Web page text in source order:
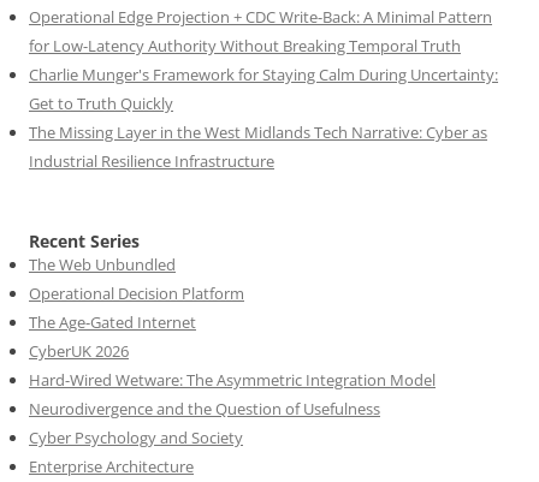
Operational Edge Projection + CDC Write-Back: A Minimal Pattern
for Low-Latency Authority Without Breaking Temporal Truth
Charlie Munger's Framework for Staying Calm During Uncertainty:
Get to Truth Quickly
The Missing Layer in the West Midlands Tech Narrative: Cyber as
Industrial Resilience Infrastructure
Recent Series
The Web Unbundled
Operational Decision Platform
The Age-Gated Internet
CyberUK 2026
Hard-Wired Wetware: The Asymmetric Integration Model
Neurodivergence and the Question of Usefulness
Cyber Psychology and Society
Enterprise Architecture